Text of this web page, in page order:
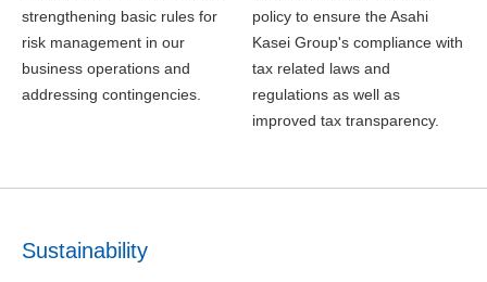
strengthening basic rules for
risk management in our
business operations and
addressing contingencies.
policy to ensure the Asahi
Kasei Group's compliance with
tax related laws and
regulations as well as
improved tax transparency.
Sustainability